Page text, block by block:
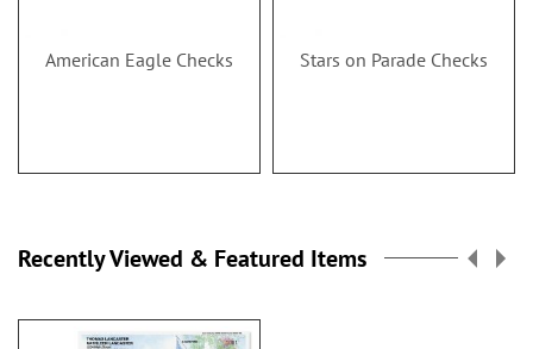
American Eagle Checks Stars on Parade Checks
Recently Viewed & Featured Items